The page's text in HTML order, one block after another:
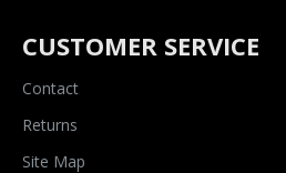
CUSTOMER SERVICE
Contact
Returns
Site Map